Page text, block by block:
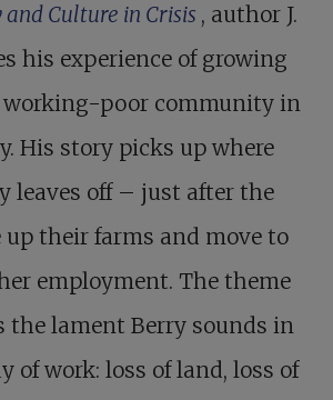
and Culture in Crisis , author J.
his experience of growing
working-poor community in
His story picks up where
leaves off – just after the
their farms and move to
employment. The theme
the lament Berry sounds in
of work: loss of land, loss of